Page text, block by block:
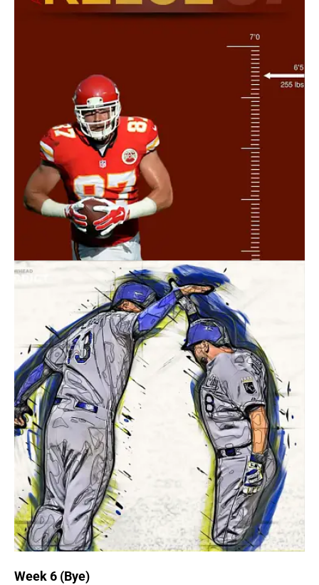
Week 6 (Bye)